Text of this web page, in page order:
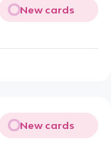
New cards
New cards